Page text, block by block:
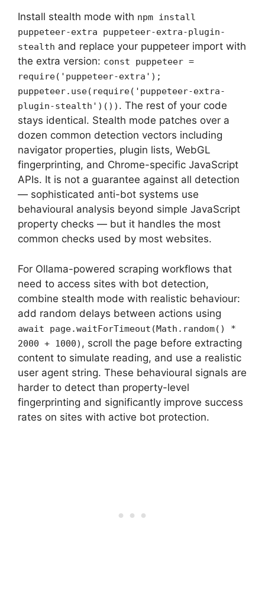
Install stealth mode with npm install
puppeteer-extra puppeteer-extra-plugin-
stealth and replace your puppeteer import with
the extra version: const puppeteer =
require('puppeteer-extra');
puppeteer.use(require('puppeteer-extra-
plugin-stealth')()) . The rest of your code
stays identical. Stealth mode patches over a
dozen common detection vectors including
navigator properties, plugin lists, WebGL
fingerprinting, and Chrome-specific JavaScript
APIs. It is not a guarantee against all detection
— sophisticated anti-bot systems use
behavioural analysis beyond simple JavaScript
property checks — but it handles the most
common checks used by most websites.
For Ollama-powered scraping workflows that
need to access sites with bot detection,
combine stealth mode with realistic behaviour:
add random delays between actions using
await page.waitForTimeout(Math.random() *
2000 + 1000) , scroll the page before extracting
content to simulate reading, and use a realistic
user agent string. These behavioural signals are
harder to detect than property-level
fingerprinting and significantly improve success
rates on sites with active bot protection.